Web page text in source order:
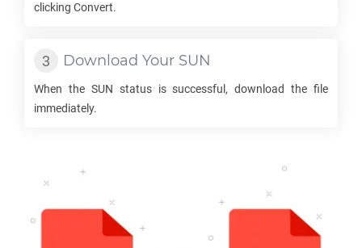
clicking Convert.
Download Your SUN
When the SUN status is successful, download the file
immediately.